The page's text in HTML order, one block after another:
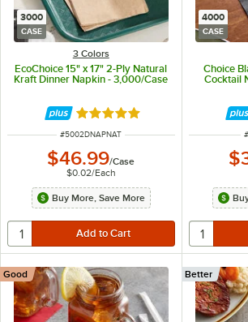
3000
CASE
3 Colors
EcoChoice 15" x 17" 2-Ply Natural
Kraft Dinner Napkin - 3,000/Case
Rated 4.8 out of 5 stars
ITEM NUMBER
#5002DNAPNAT
$46.99/Case
$0.02/Each
Buy More, Save More
4000
CASE
Choice
Cocktail
#
Good Better